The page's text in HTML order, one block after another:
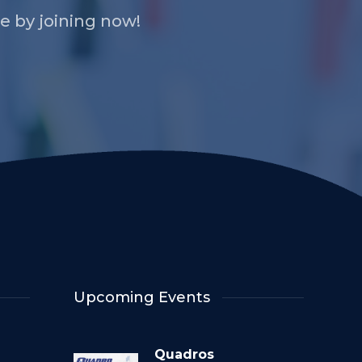
by joining now!
Upcoming Events
Quadros